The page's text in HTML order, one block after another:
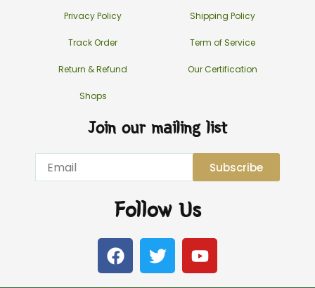
Privacy Policy
Track Order
Return & Refund
Shops
Shipping Policy
Term of Service
Our Certification
Join our mailing list
Subscribe
Follow Us
F
a
c
T
w
i
Y
o
u